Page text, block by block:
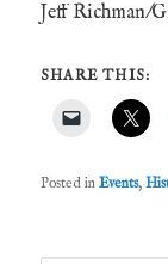
Jeff Richman/
SHARE THIS:
Posted in Events,